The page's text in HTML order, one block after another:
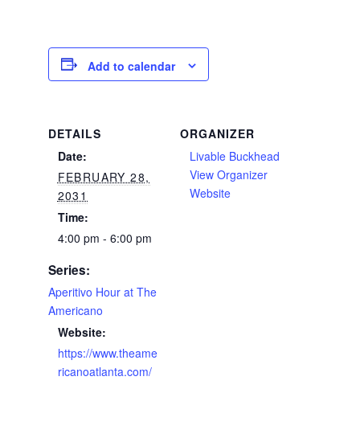
Add to calendar
DETAILS
Date:
FEBRUARY 28,
2031
Time:
4:00 pm - 6:00 pm
Series:
Aperitivo Hour at The
Americano
Website:
https://www.theame
ricanoatlanta.com/
ORGANIZER
Livable Buckhead
View Organizer
Website